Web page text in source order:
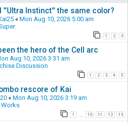
''Ultra Instinct'' the same color?
« Mon Aug 10, 2026 5:00 am
1 2 3
the hero of the Cell arc
Aug 10, 2026 3:31 am
Discussion
1 2 3 4 5
rescore of Kai
« Mon Aug 10, 2026 3:19 am
Works
1 10 11 12 13